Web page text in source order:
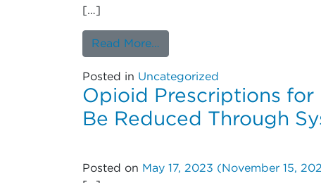
[…]
Read More…
Posted in Uncategorized
Opioid Prescriptions
Be Reduced Through
Posted on May 17, 2023 (November 15,